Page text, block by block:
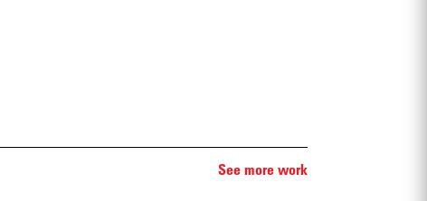
See more work